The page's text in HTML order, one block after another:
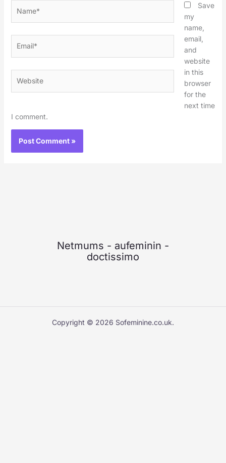
Save
my
name,
email,
and
website
in this
browser
for the
next time
I comment.
Netmums - aufeminin -
doctissimo
Copyright © 2026 Sofeminine.co.uk.